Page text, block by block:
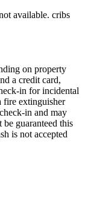
available. cribs
on property
a credit card,
in for incidental
fire extinguisher
in and may
be guaranteed this
is not accepted